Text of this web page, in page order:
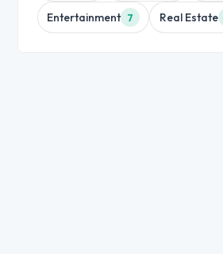
Entertainment 7 Real Estate